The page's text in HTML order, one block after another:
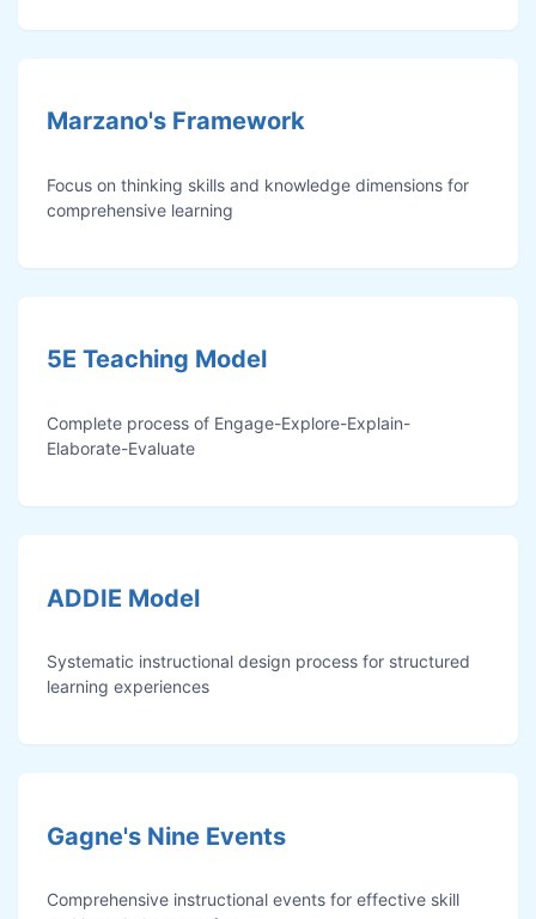
Marzano's Framework
Focus on thinking skills and knowledge dimensions for
comprehensive learning
5E Teaching Model
Complete process of Engage-Explore-Explain-
Elaborate-Evaluate
ADDIE Model
Systematic instructional design process for structured
learning experiences
Gagne's Nine Events
Comprehensive instructional events for effective skill